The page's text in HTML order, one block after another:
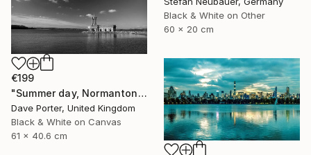
Black & White on Other
60 x 20 cm
€199
"Summer day, Normanton church, Rutland Water Reservoir - Limited Edition 1 of 20" Photograph
Dave Porter, United Kingdom
Black & White on Canvas
61 x 40.6 cm